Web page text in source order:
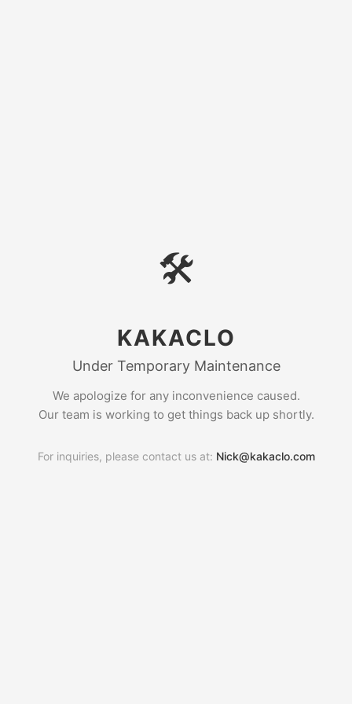
🛠
KAKACLO
Under Temporary Maintenance
We apologize for any inconvenience caused.
Our team is working to get things back up shortly.
For inquiries, please contact us at: Nick@kakaclo.com